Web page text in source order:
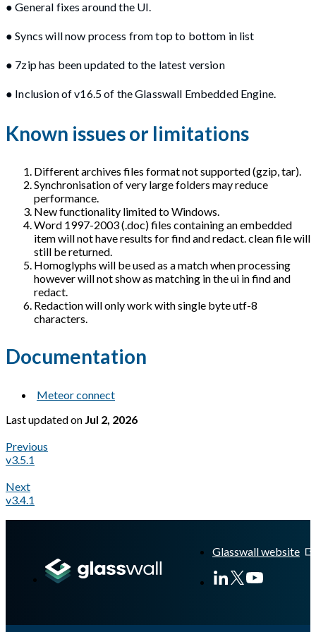
● General fixes around the UI.
● Syncs will now process from top to bottom in list
● 7zip has been updated to the latest version
● Inclusion of v16.5 of the Glasswall Embedded Engine.
Known issues or limitations
Different archives files format not supported (gzip, tar).
Synchronisation of very large folders may reduce
performance.
New functionality limited to Windows.
Word 1997-2003 (.doc) files containing an embedded
item will not have results for find and redact. clean file will
still be returned.
Homoglyphs will be used as a match when processing
however will not show as matching in the ui in find and
redact.
Redaction will only work with single byte utf-8
characters.
Documentation
Meteor connect
Last updatedon Jul 2, 2026
Previous
v3.5.1
Next
v3.4.1
Glasswall website